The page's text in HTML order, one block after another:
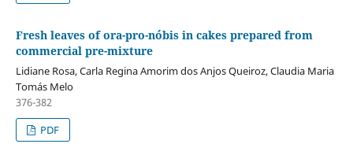
Fresh leaves of ora-pro-nóbis in cakes prepared from
commercial pre-mixture
Lidiane Rosa, Carla Regina Amorim dos Anjos Queiroz, Claudia Maria
Tomás Melo
376-382
PDF